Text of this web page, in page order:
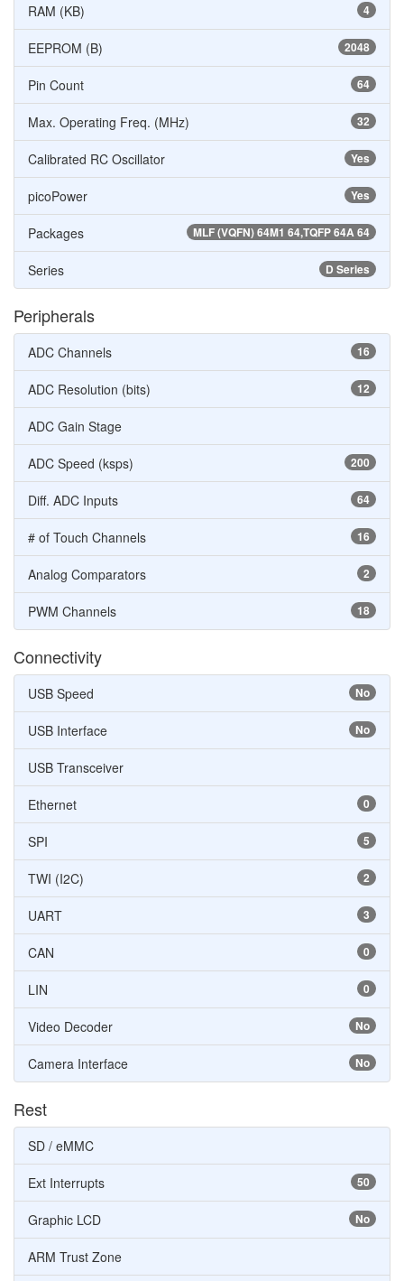
4
RAM (KB)
2048
EEPROM (B)
64
Pin Count
32
Max. Operating Freq. (MHz)
Yes
Calibrated RC Oscillator
Yes
picoPower
MLF (VQFN) 64M1 64,TQFP 64A 64
Packages
D Series
Series
Peripherals
16
ADC Channels
12
ADC Resolution (bits)
ADC Gain Stage
200
ADC Speed (ksps)
64
Diff. ADC Inputs
16
# of Touch Channels
2
Analog Comparators
18
PWM Channels
Connectivity
No
USB Speed
No
USB Interface
USB Transceiver
0
Ethernet
5
SPI
2
TWI (I2C)
3
UART
0
CAN
0
LIN
No
Video Decoder
No
Camera Interface
Rest
SD / eMMC
50
Ext Interrupts
No
Graphic LCD
ARM Trust Zone